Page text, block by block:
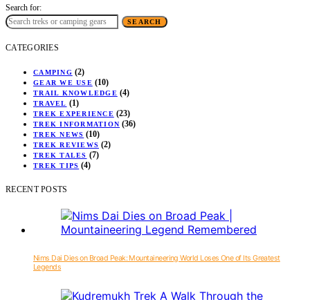
Search for:
SEARCH
CATEGORIES
CAMPING (2)
GEAR WE USE (10)
TRAIL KNOWLEDGE (4)
TRAVEL (1)
TREK EXPERIENCE (23)
TREK INFORMATION (36)
TREK NEWS (10)
TREK REVIEWS (2)
TREK TALES (7)
TREK TIPS (4)
RECENT POSTS
Nims Dai Dies on Broad Peak: Mountaineering World Loses One of Its Greatest
Legends